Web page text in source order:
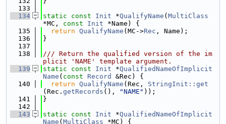
  133
  134
static const Init *QualifyName ( MultiClass
*MC, const Init *Name) {
  135
return QualifyName (MC->Rec , Name);
  136
}
  137
  138
/// Return the qualified version of the im
plicit 'NAME' template argument.
  139
static const Init *QualifiedNameOfImplicit
Name ( const Record
&Rec) {
  140
return QualifyName (Rec, StringInit::get
(Rec. getRecords (), "NAME" ));
  141
}
  142
  143
static const Init *QualifiedNameOfImplicit
Name ( MultiClass *MC) {